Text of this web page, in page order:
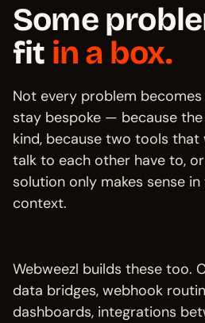
Some
fit in a box.
Not every problem
stay bespoke — because
kind, because two tools
talk to each other have to,
solution only makes sense
context.
Webweezl builds these too.
data bridges, webhook
dashboards, integrations